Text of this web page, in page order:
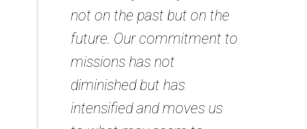
not on the past but on the
future. Our commitment to
missions has not
diminished but has
intensified and moves us